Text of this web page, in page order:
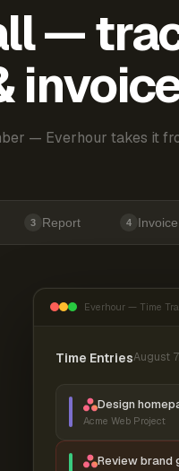
—
— Everhour takes it
3 Report 4 Invoice
Everhour — Time
Time EntriesAugust
Design
Acme Web Project
Review brand